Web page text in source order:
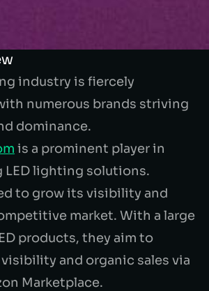
industry is fiercely
numerous brands striving
dominance.
is a prominent player in
LED lighting solutions.
to grow its visibility and
market. With a large
products, they aim to
and organic sales via
Marketplace.